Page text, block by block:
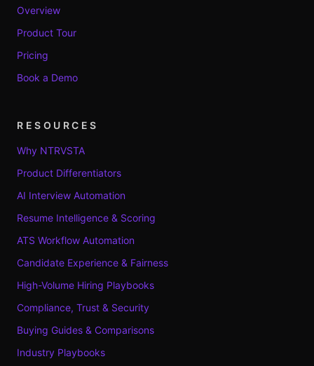
Overview
Product Tour
Pricing
Book a Demo
RESOURCES
Why NTRVSTA
Product Differentiators
AI Interview Automation
Resume Intelligence & Scoring
ATS Workflow Automation
Candidate Experience & Fairness
High-Volume Hiring Playbooks
Compliance, Trust & Security
Buying Guides & Comparisons
Industry Playbooks